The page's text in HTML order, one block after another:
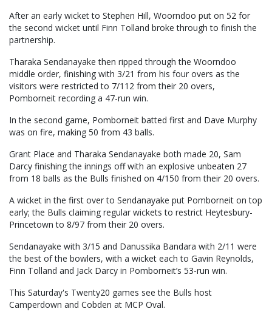
After an early wicket to Stephen Hill, Woorndoo put on 52 for
the second wicket until Finn Tolland broke through to finish the
partnership.
Tharaka Sendanayake then ripped through the Woorndoo
middle order, finishing with 3/21 from his four overs as the
visitors were restricted to 7/112 from their 20 overs,
Pomborneit recording a 47-run win.
In the second game, Pomborneit batted first and Dave Murphy
was on fire, making 50 from 43 balls.
Grant Place and Tharaka Sendanayake both made 20, Sam
Darcy finishing the innings off with an explosive unbeaten 27
from 18 balls as the Bulls finished on 4/150 from their 20 overs.
A wicket in the first over to Sendanayake put Pomborneit on top
early; the Bulls claiming regular wickets to restrict Heytesbury-
Princetown to 8/97 from their 20 overs.
Sendanayake with 3/15 and Danussika Bandara with 2/11 were
the best of the bowlers, with a wicket each to Gavin Reynolds,
Finn Tolland and Jack Darcy in Pomborneit’s 53-run win.
This Saturday's Twenty20 games see the Bulls host
Camperdown and Cobden at MCP Oval.